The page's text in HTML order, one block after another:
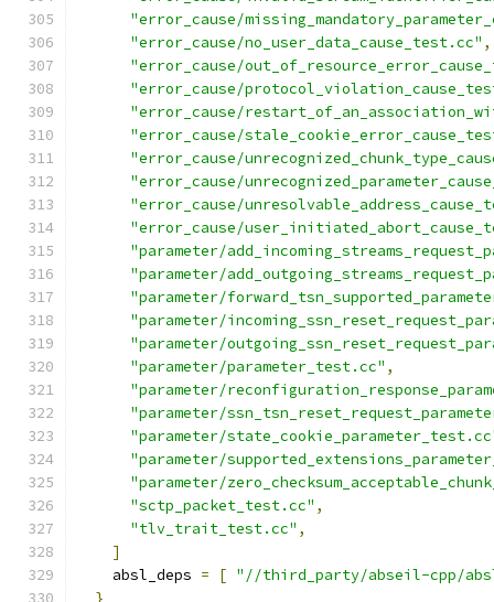
"error_cause/
"error_cause/no_user_data_cause_test.cc" ,
"error_cause/
"error_cause/
"error_cause/
"error_cause/
"error_cause/
"error_cause/
"error_cause/
"error_cause/
"parameter/
"parameter/
"parameter/
"parameter/
"parameter/
"parameter/parameter_test.cc" ,
"parameter/
"parameter/
"parameter/
"parameter/
"parameter/
"sctp_packet_test.cc" ,
"tlv_trait_test.cc" ,
]
    absl_deps
= [ "//third_party/abseil-cpp/
}